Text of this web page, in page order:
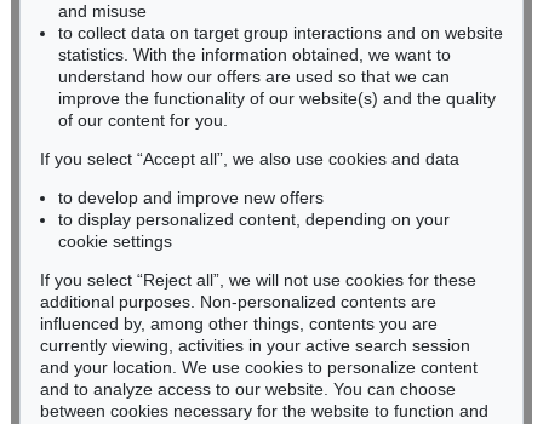
RHINELAND-PALATINATE
Miriam Heß
Phone: +49 62 21 58 80-038
Fax: +49 62 21 58 80-595
Never miss an auction again!
We will inform you in time.
Subscribe to the newsletter now >
and misuse
to collect data on target group interactions and on website
statistics. With the information obtained, we want to
understand how our offers are used so that we can
improve the functionality of our website(s) and the quality
of our content for you.
If you select “Accept all”, we also use cookies and data
to develop and improve new offers
to display personalized content, depending on your
cookie settings
If you select “Reject all”, we will not use cookies for these
additional purposes. Non-personalized contents are
influenced by, among other things, contents you are
currently viewing, activities in your active search session
and your location. We use cookies to personalize content
and to analyze access to our website. You can choose
between cookies necessary for the website to function and